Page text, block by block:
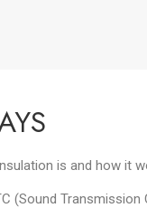
is and how it
(Sound